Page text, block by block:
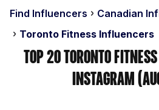
Find Influencers
Canadian
Toronto Fitness Influencers
Top 20 Toronto
Instagram